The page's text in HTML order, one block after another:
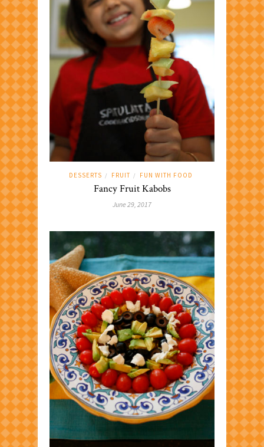
DESSERTS / FRUIT / FUN WITH FOOD
Fancy Fruit Kabobs
June 29, 2017